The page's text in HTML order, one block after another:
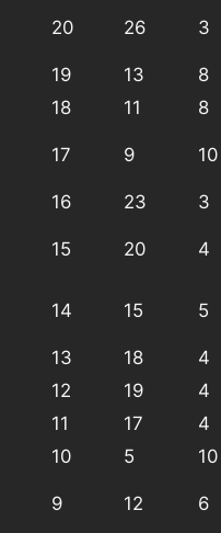
20 26 3
19
13 8
18
11 8
17 9 10
16
23 3
15 20 4
14 15 5
13
18 4
12
19 4
11
17 4
10
5 10
9 12 6